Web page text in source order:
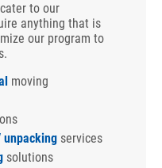
to our
anything that is
our program to
moving
unpacking services
solutions